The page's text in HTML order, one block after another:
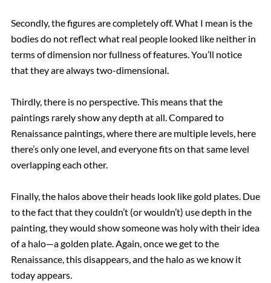
Secondly, the figures are completely off. What I mean is the
bodies do not reflect what real people looked like neither in
terms of dimension nor fullness of features. You’ll notice
that they are always two-dimensional.
Thirdly, there is no perspective. This means that the
paintings rarely show any depth at all. Compared to
Renaissance paintings, where there are multiple levels, here
there’s only one level, and everyone fits on that same level
overlapping each other.
Finally, the halos above their heads look like gold plates. Due
to the fact that they couldn’t (or wouldn’t) use depth in the
painting, they would show someone was holy with their idea
of a halo—a golden plate. Again, once we get to the
Renaissance, this disappears, and the halo as we know it
today appears.